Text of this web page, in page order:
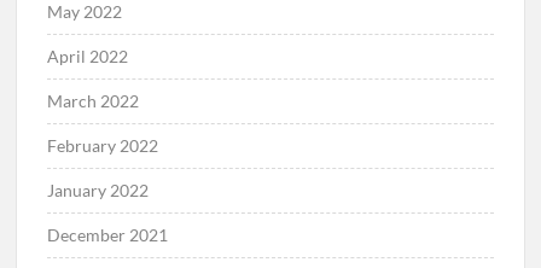
May 2022
April 2022
March 2022
February 2022
January 2022
December 2021